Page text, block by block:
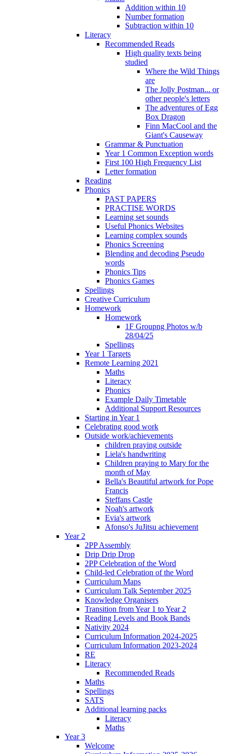
Addition within 10
Number formation
Subtraction within 10
Literacy
Recommended Reads
High quality texts being
studied
Where the Wild Things
are
The Jolly Postman... or
other people's letters
The adventures of Egg
Box Dragon
Finn MacCool and the
Giant's Causeway
Grammar & Punctuation
Year 1 Common Exception words
First 100 High Frequency List
Letter formation
Reading
Phonics
PAST PAPERS
PRACTISE WORDS
Learning set sounds
Useful Phonics Websites
Learning complex sounds
Phonics Screening
Blending and decoding Pseudo
words
Phonics Tips
Phonics Games
Spellings
Creative Curriculum
Homework
Homework
1F Groupng Photos w/b
28/04/25
Spellings
Year 1 Targets
Remote Learning 2021
Maths
Literacy
Phonics
Example Daily Timetable
Additional Support Resources
Starting in Year 1
Celebrating good work
Outside work/achievements
children praying outside
Liela's handwriting
Children praying to Mary for the
month of May
Bella's Beautiful artwork for Pope
Francis
Steffans Castle
Noah's artwork
Evia's artwork
Afonso's JuJitsu achievement
Year 2
2PP Assembly
Drip Drip Drop
2PP Celebration of the Word
Child-led Celebration of the Word
Curriculum Maps
Curriculum Talk September 2025
Knowledge Organisers
Transition from Year 1 to Year 2
Reading Levels and Book Bands
Nativity 2024
Curriculum Information 2024-2025
Curriculum Information 2023-2024
RE
Literacy
Recommended Reads
Maths
Spellings
SATS
Additional learning packs
Literacy
Maths
Year 3
Welcome